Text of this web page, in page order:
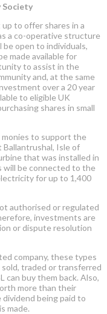
Society
to offer shares in a
a co-operative structure
open to individuals,
made available for
to assist in the
and, at the same
over a 20 year
to eligible UK
shares in small
to support the
Isle of
that was installed in
will be connected to the
for up to 1,400
authorised or regulated
investments are
or dispute resolution
company, these types
sold, traded or transferred
can buy them back. Also,
more than their
dividend being paid to
made.